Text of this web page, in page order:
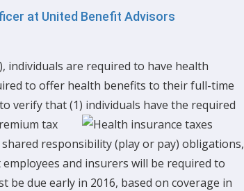
at United Benefit Advisors
individuals are required to have health
to offer health benefits to their full-time
verify that (1) individuals have the required
tax
responsibility (play or pay) obligations,
and insurers will be required to
due early in 2016, based on coverage in